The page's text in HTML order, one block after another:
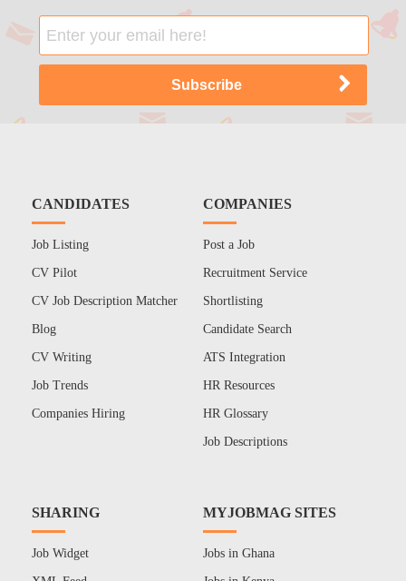
CANDIDATES
Job Listing
CV Pilot
CV Job Description Matcher
Blog
CV Writing
Job Trends
Companies Hiring
COMPANIES
Post a Job
Recruitment Service
Shortlisting
Candidate Search
ATS Integration
HR Resources
HR Glossary
Job Descriptions
SHARING
Job Widget
MYJOBMAG SITES
Jobs in Ghana